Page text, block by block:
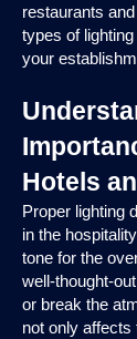
restaurants
types of
your
Hotels
Proper lighting
in the
tone for the
well-thought-
or break the
not only affects